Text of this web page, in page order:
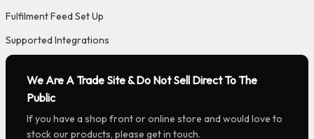
Fulfilment Feed Set Up
Supported Integrations
We Are A Trade Site & Do Not Sell Direct To The
Public
If you have a shop front or online store and would love to
stock our products, please get in touch.